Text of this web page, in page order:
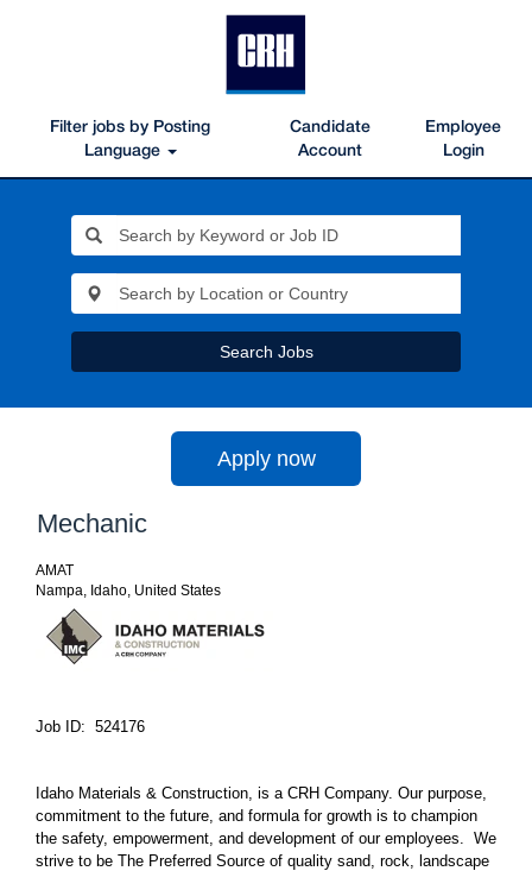
Filter jobs by Posting
Language
Candidate
Account
Employee
Login
Search Jobs
Apply now
Mechanic
AMAT
Nampa, Idaho, United States
Job ID: 524176
Idaho Materials & Construction, is a CRH Company. Our purpose,
commitment to the future, and formula for growth is to champion
the safety, empowerment, and development of our employees. We
strive to be The Preferred Source of quality sand, rock, landscape